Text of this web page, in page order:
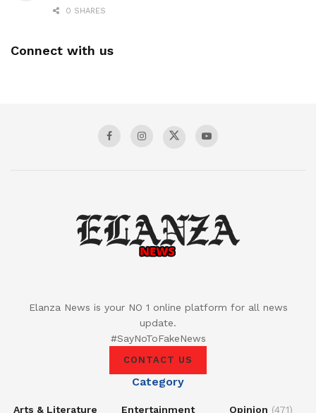
0 SHARES
Connect with us
Elanza News is your NO 1 online platform for all news
update.
#SayNoToFakeNews
CONTACT US
Category
Arts & Literature Entertainment Opinion (471)